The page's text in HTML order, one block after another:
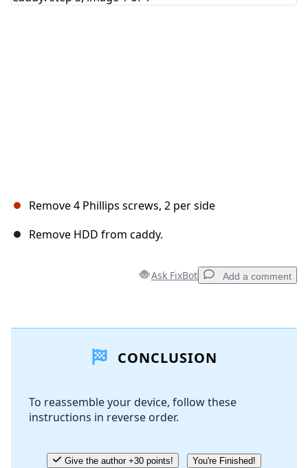
Remove 4 Phillips screws, 2 per side
Remove HDD from caddy.
Ask FixBot Add a comment
Add Comment
Cancel
CONCLUSION
To reassemble your device, follow these
instructions in reverse order.
Give the author +30 points! You're Finished!